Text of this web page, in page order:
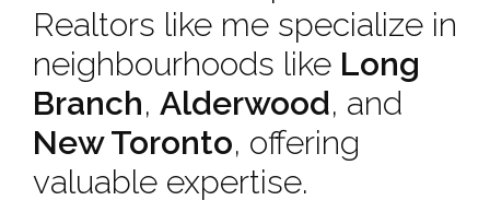
Realtors like me specialize in
neighbourhoods like Long
Branch, Alderwood, and
New Toronto, offering
valuable expertise.